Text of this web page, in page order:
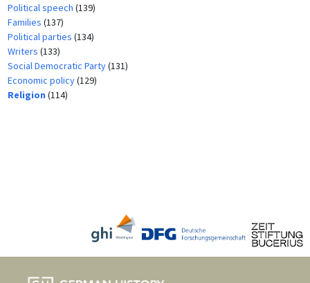
Political speech (139)
Families (137)
Political parties (134)
Writers (133)
Social Democratic Party(131)
Economic policy(129)
Religion (114)